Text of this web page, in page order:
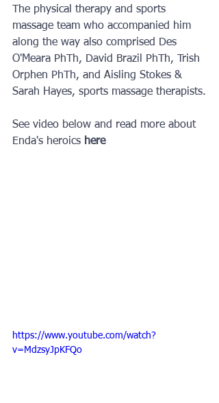
The physical therapy and sports
massage team who accompanied him
along the way also comprised Des
O'Meara PhTh, David Brazil PhTh, Trish
Orphen PhTh, and Aisling Stokes &
Sarah Hayes, sports massage therapists.
See video below and read more about
Enda's heroics here
https://www.youtube.com/watch?
v=MdzsyJpKFQo